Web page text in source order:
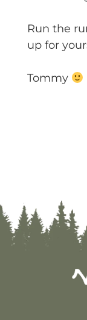
Run the
up for
Tommy